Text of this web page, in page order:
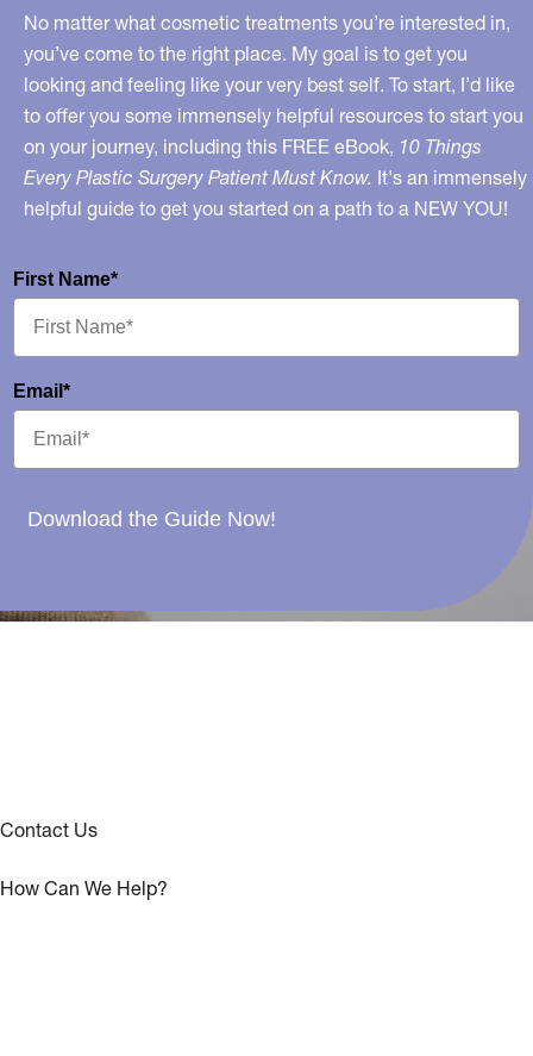
No matter what cosmetic treatments you’re interested in,
you’ve come to the right place. My goal is to get you
looking and feeling like your very best self. To start, I’d like
to offer you some immensely helpful resources to start you
on your journey, including this FREE eBook, 10 Things
Every Plastic Surgery Patient Must Know. It's an immensely
helpful guide to get you started on a path to a NEW YOU!
First Name*
Email*
Download the Guide Now!
Contact Us
How Can We Help?